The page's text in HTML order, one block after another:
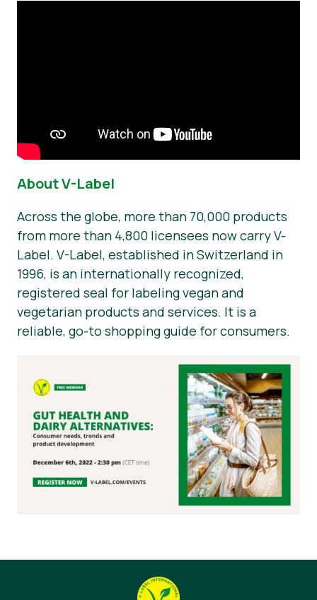
About V-Label
Across the globe, more than 70,000 products
from more than 4,800 licensees now carry V-
Label. V-Label, established in Switzerland in
1996, is an internationally recognized,
registered seal for labeling vegan and
vegetarian products and services. It is a
reliable, go-to shopping guide for consumers.